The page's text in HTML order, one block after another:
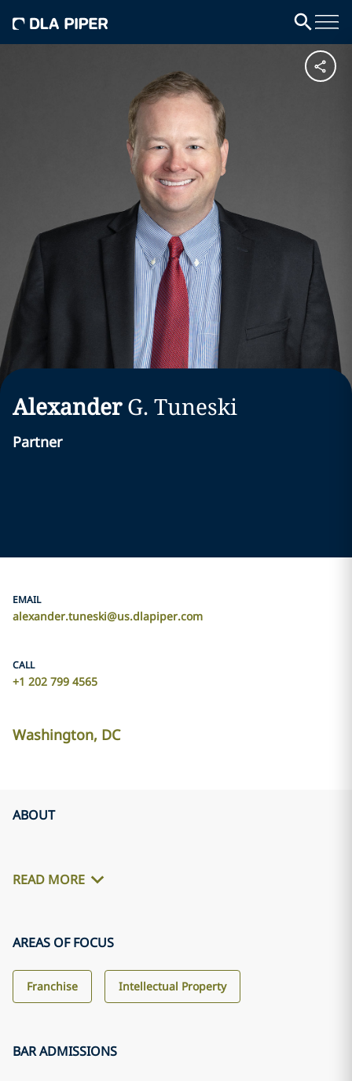
Alexander G. Tuneski
Partner
EMAIL
alexander.tuneski@us.dlapiper.com
CALL
+1 202 799 4565
Washington, DC
ABOUT
READ MORE
AREAS OF FOCUS
Franchise Intellectual Property
BAR ADMISSIONS